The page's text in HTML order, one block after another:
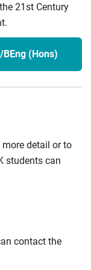
21st Century
(Hons)
detail or to
students can
contact the